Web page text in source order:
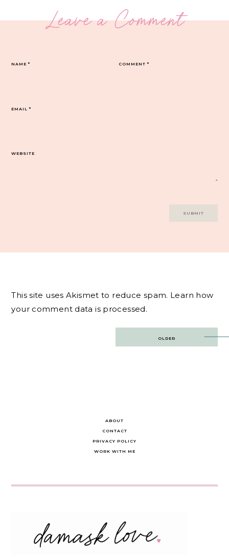
Leave a Comment
COMMENT*
NAME*
EMAIL*
WEBSITE
This site uses Akismet to reduce spam. Learn how
your comment data is processed.
OLDER
ABOUT
CONTACT
PRIVACY POLICY
WORK WITH ME